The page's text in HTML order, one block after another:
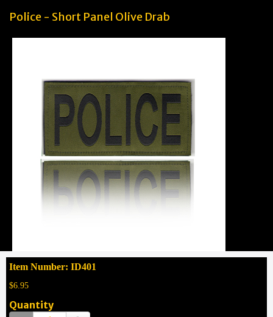
Police - Short Panel Olive Drab
Item Number: ID401
$6.95
Quantity